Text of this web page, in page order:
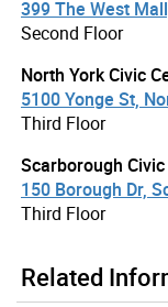
399 The West
Second Floor
North York Civic
5100 Yonge St,
Third Floor
Scarborough
150 Borough Dr,
Third Floor
Related